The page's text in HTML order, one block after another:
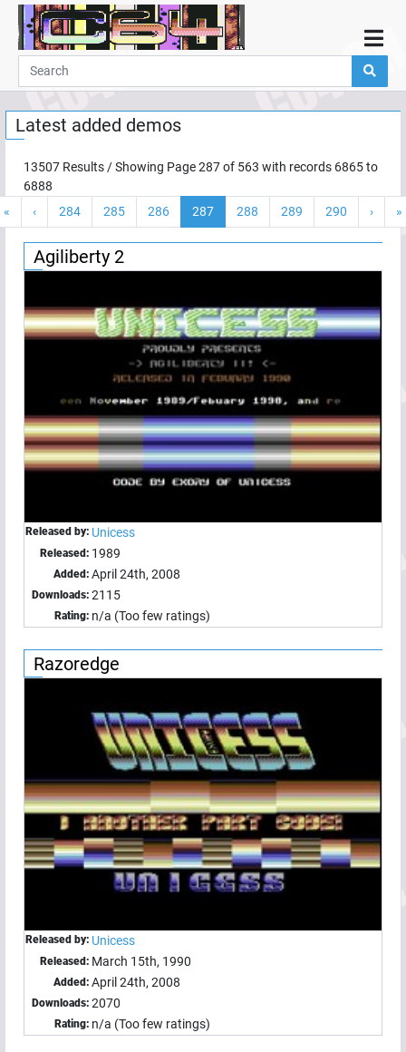
Home
Demos
Parties
Programming
Guestbook
Add
Help
Latest added demos
13507 Results / Showing Page287of 563 with records 6865to
6888
«
‹ 284 285 286 287 288 289 290 › »
Agiliberty 2
Released by: Unicess
Released: 1989
Added: April 24th, 2008
Downloads: 2115
Rating: n/a (Too few ratings)
Razoredge
Released by: Unicess
Released: March 15th, 1990
Added: April 24th, 2008
Downloads: 2070
Rating: n/a (Too few ratings)